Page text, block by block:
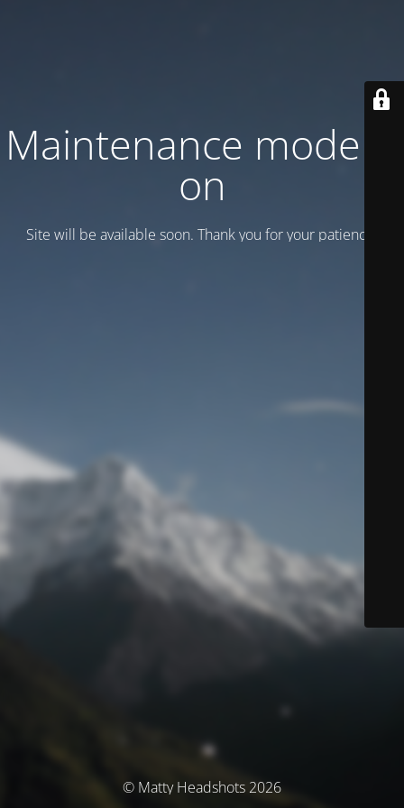
Maintenance mode is
on
Site will be available soon. Thank you for your patience!
© Matty Headshots 2026